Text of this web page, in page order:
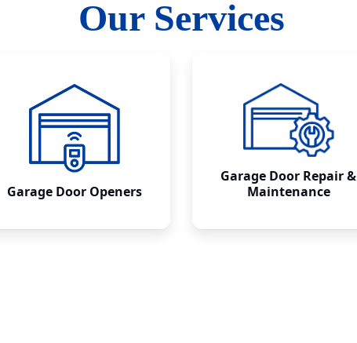
Our Services
Garage Door Openers
Garage Door Repair &
Maintenance